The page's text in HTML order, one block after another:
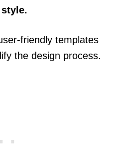
style.
friendly templates
the design process.